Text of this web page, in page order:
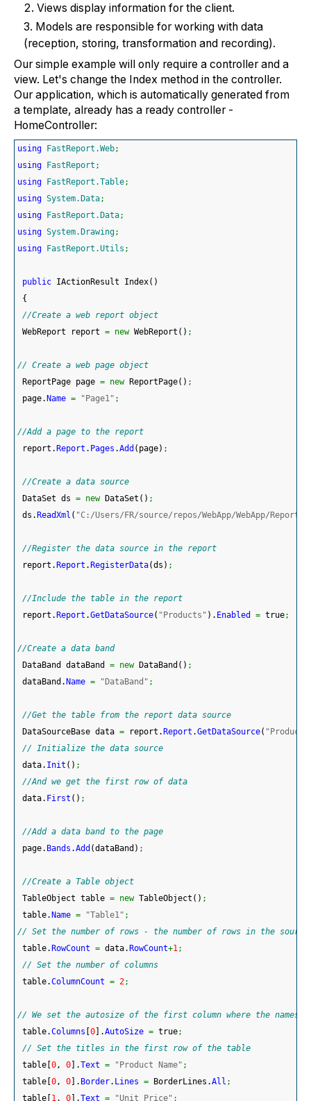
Views display information for the client.
Models are responsible for working with data
(reception, storing, transformation and recording).
Our simple example will only require a controller and a
view. Let's change the Index method in the controller.
Our application, which is automatically generated from
a template, already has a ready controller -
HomeController:
using FastReport.Web;
using FastReport ;
using FastReport.Table;
using System.Data;
using FastReport.Data;
using System.Drawing;
using FastReport.Utils ;
public IActionResult Index( )
{
//Create a web report object
WebReport report = new WebReport ( ) ;
// Create a web page object
ReportPage page = new ReportPage( ) ;
page.Name = "Page1" ;
//Add a page to the report
report.Report . Pages .Add ( page) ;
//Create a data source
DataSet ds = new DataSet ( ) ;
ds.ReadXml ( "C:/Users/FR/source/repos/WebApp/WebApp/
//Register the data source in the report
report.Report .RegisterData(ds ) ;
//Include the table in the report
report.Report .GetDataSource( "Products" ) . Enabled = true;
//Create a data band
DataBand dataBand = new DataBand ( ) ;
dataBand.Name = "DataBand" ;
//Get the table from the report data source
DataSourceBase data = report.Report .GetDataSource(
// Initialize the data source
data. Init ( ) ;
//And we get the first row of data
data. First ( ) ;
//Add a data band to the page
page. Bands .Add (dataBand ) ;
//Create a Table object
TableObject table = new TableObject ( ) ;
table.Name = "Table1" ;
// Set the number of rows - the number of rows in the
table.RowCount = data.RowCount+1 ;
// Set the number of columns
table.ColumnCount = 2;
// We set the autosize of the first column where the names
table.Columns [0] .AutoSize = true;
// Set the titles in the first row of the table
table [0 , 0] .Text = "Product Name" ;
table [0 , 0] . Border. Lines = BorderLines.All ;
table [1 , 0] .Text = "Unit Price" ;